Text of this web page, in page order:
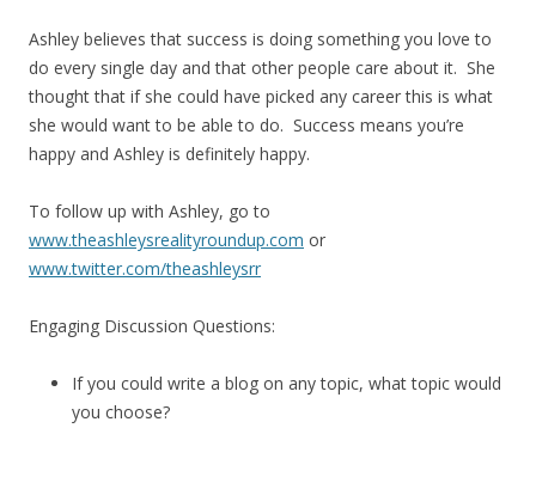
Ashley believes that success is doing something you love to
do every single day and that other people care about it. She
thought that if she could have picked any career this is what
she would want to be able to do. Success means you’re
happy and Ashley is definitely happy.
To follow up with Ashley, go to
www.theashleysrealityroundup.com or
www.twitter.com/theashleysrr
Engaging Discussion Questions:
If you could write a blog on any topic, what topic would
you choose?